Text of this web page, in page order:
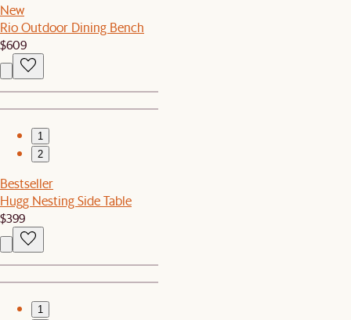
New
Rio Outdoor Dining Bench
$609
1
2
Bestseller
Hugg Nesting Side Table
$399
1